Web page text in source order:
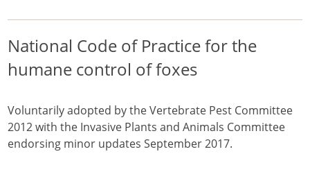
National Code of Practice for the
humane control of foxes
Voluntarily adopted by the Vertebrate Pest Committee
2012 with the Invasive Plants and Animals Committee
endorsing minor updates September 2017.